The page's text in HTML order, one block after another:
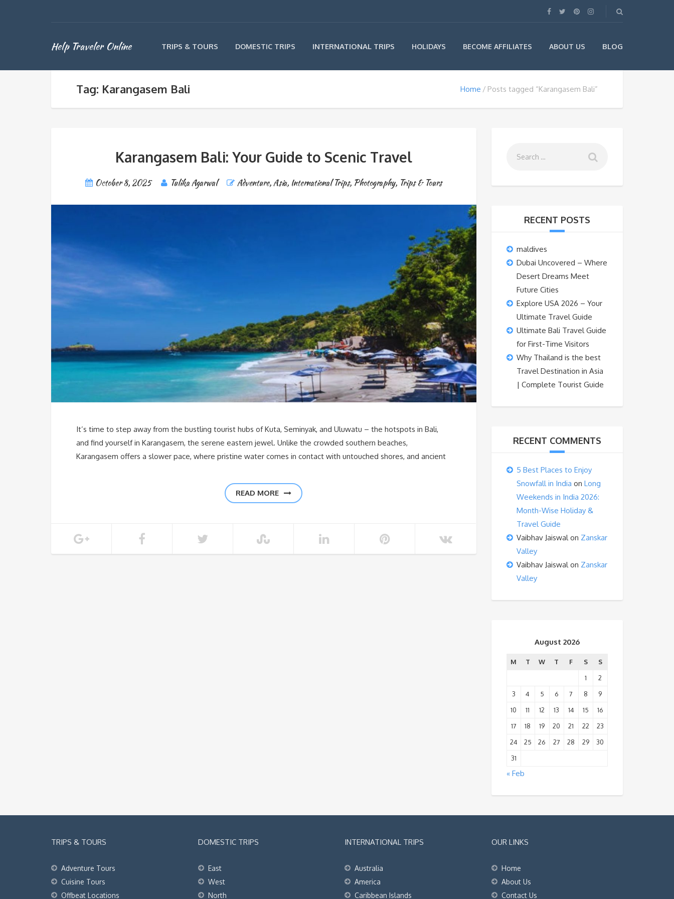
Help Traveler Online TRIPS & TOURS DOMESTIC TRIPS INTERNATIONAL TRIPS HOLIDAYS BECOME AFFILIATES ABOUT US BLOG
Tag: Karangasem Bali Home Posts tagged “Karangasem Bali”
Karangasem Bali: Your Guide to Scenic Travel
October 8, 2025 Tulika Agarwal Adventure,Asia, International Trips, Photography, Trips & Tours
It’s time to step away from the bustling tourist hubs of Kuta, Seminyak, and Uluwatu – the hotspots in Bali,
and find yourself in Karangasem, the serene eastern jewel. Unlike the crowded southern beaches,
Karangasem offers a slower pace, where pristine water comes in contact with untouched shores, and ancient
READ MORE
RECENT POSTS
maldives
Dubai Uncovered – Where
Desert Dreams Meet
Future Cities
Explore USA 2026 – Your
Ultimate Travel Guide
Ultimate Bali Travel Guide
for First-Time Visitors
Why Thailand is the best
Travel Destination in Asia
| Complete Tourist Guide
RECENT COMMENTS
5 Best Places to Enjoy
Snowfall in India on Long
Weekends in India 2026:
Month-Wise Holiday &
Travel Guide
Vaibhav Jaiswalon Zanskar
Valley
Vaibhav Jaiswalon Zanskar
Valley
August 2026
M T W T F S
S
1
2
3
4 5 6 7 8
9
10
11 12 13 14 15
16
17
18 19 20 21 22
23
24
25 26 27 28 29
30
31
« Feb
TRIPS & TOURS
Adventure Tours
Cuisine Tours
Offbeat Locations
DOMESTIC TRIPS
East
West
North
INTERNATIONAL TRIPS
Australia
America
Caribbean Islands
OUR LINKS
Home
About Us
Contact Us